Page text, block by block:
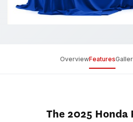
OverviewFeatures
The 2025 Honda